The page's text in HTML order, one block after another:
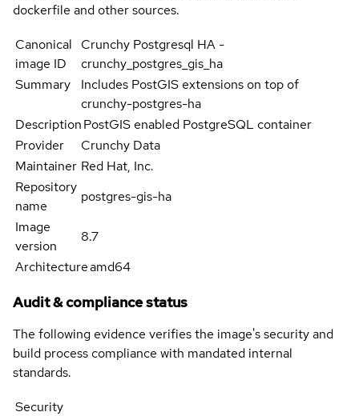
dockerfile and other sources.
Canonical
image ID
Crunchy Postgresql HA -
crunchy_postgres_gis_ha
Summary
Includes PostGIS extensions on top of
crunchy-postgres-ha
DescriptionPostGIS enabled PostgreSQL container
Provider
Crunchy Data
Maintainer Red Hat, Inc.
Repository
name
postgres-gis-ha
Image
version
8.7
Architectureamd64
Audit & compliance status
The following evidence verifies the image's security and
build process compliance with mandated internal
standards.
Security